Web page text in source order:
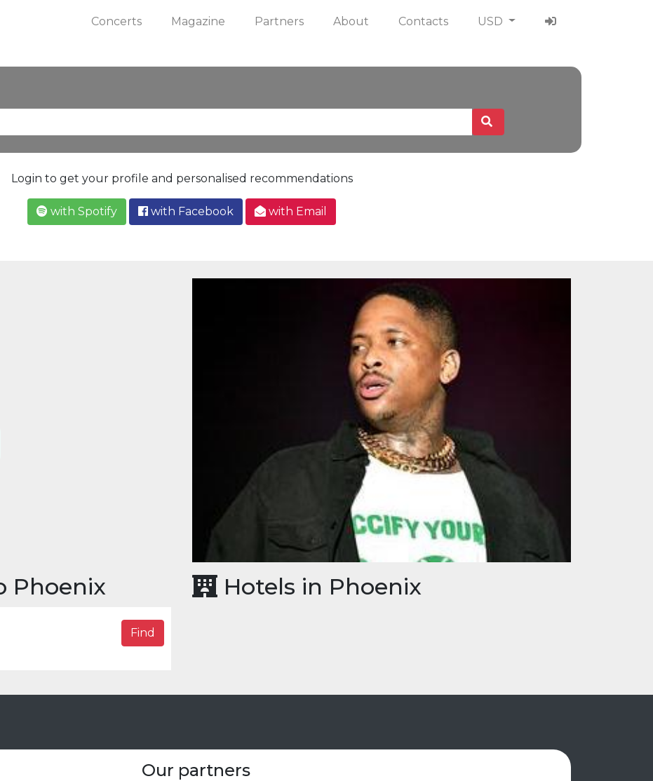
Concerts Magazine Partners About Contacts USD
Login to get your profile and personalised recommendations
with Spotify with Facebook with Email
Phoenix
Find
Hotels in Phoenix
Our partners